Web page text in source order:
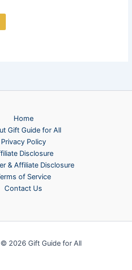
Home
Gift Guide for All
Privacy Policy
Disclosure
& Affiliate Disclosure
of Service
Contact Us
2026 Gift Guide for All